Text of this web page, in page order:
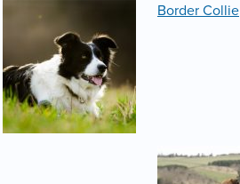
Border Collie